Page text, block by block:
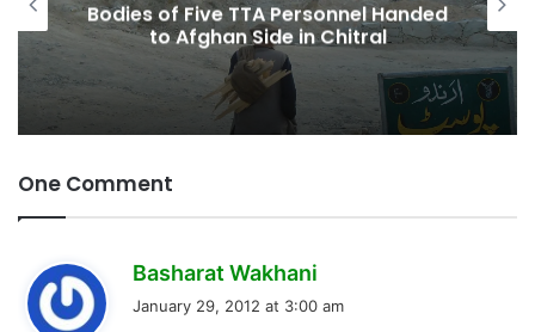
Kalash Marriage Bill Recognizing
Indigenous Family Law
One Comment
Basharat Wakhani
January 29, 2012 at 3:00 am